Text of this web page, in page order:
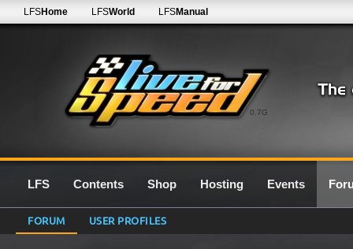
0.7G
LFSHome LFSWorld LFSManual
LFS Contents Shop Hosting Events
FORUM USER PROFILES